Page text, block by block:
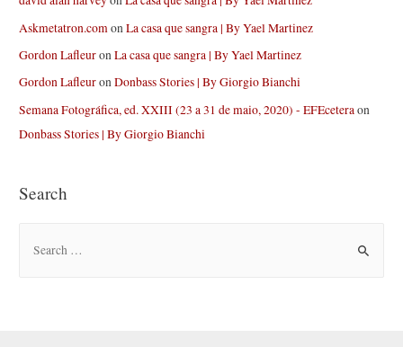
Askmetatron.comonLa casa que sangra | By Yael Martinez
Gordon LafleuronLa casa que sangra | By Yael Martinez
Gordon LafleuronDonbass Stories | By Giorgio Bianchi
Semana Fotográfica, ed. XXIII (23 a 31 de maio, 2020) - EFEceteraon
Donbass Stories | By Giorgio Bianchi
Search